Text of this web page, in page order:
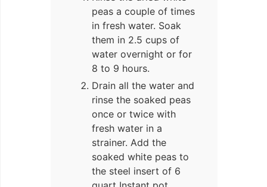
peas a couple of times
in fresh water. Soak
them in 2.5 cups of
water overnight or for
8 to 9 hours.
Drain all the water and
rinse the soaked peas
once or twice with
fresh water in a
strainer. Add the
soaked white peas to
the steel insert of 6